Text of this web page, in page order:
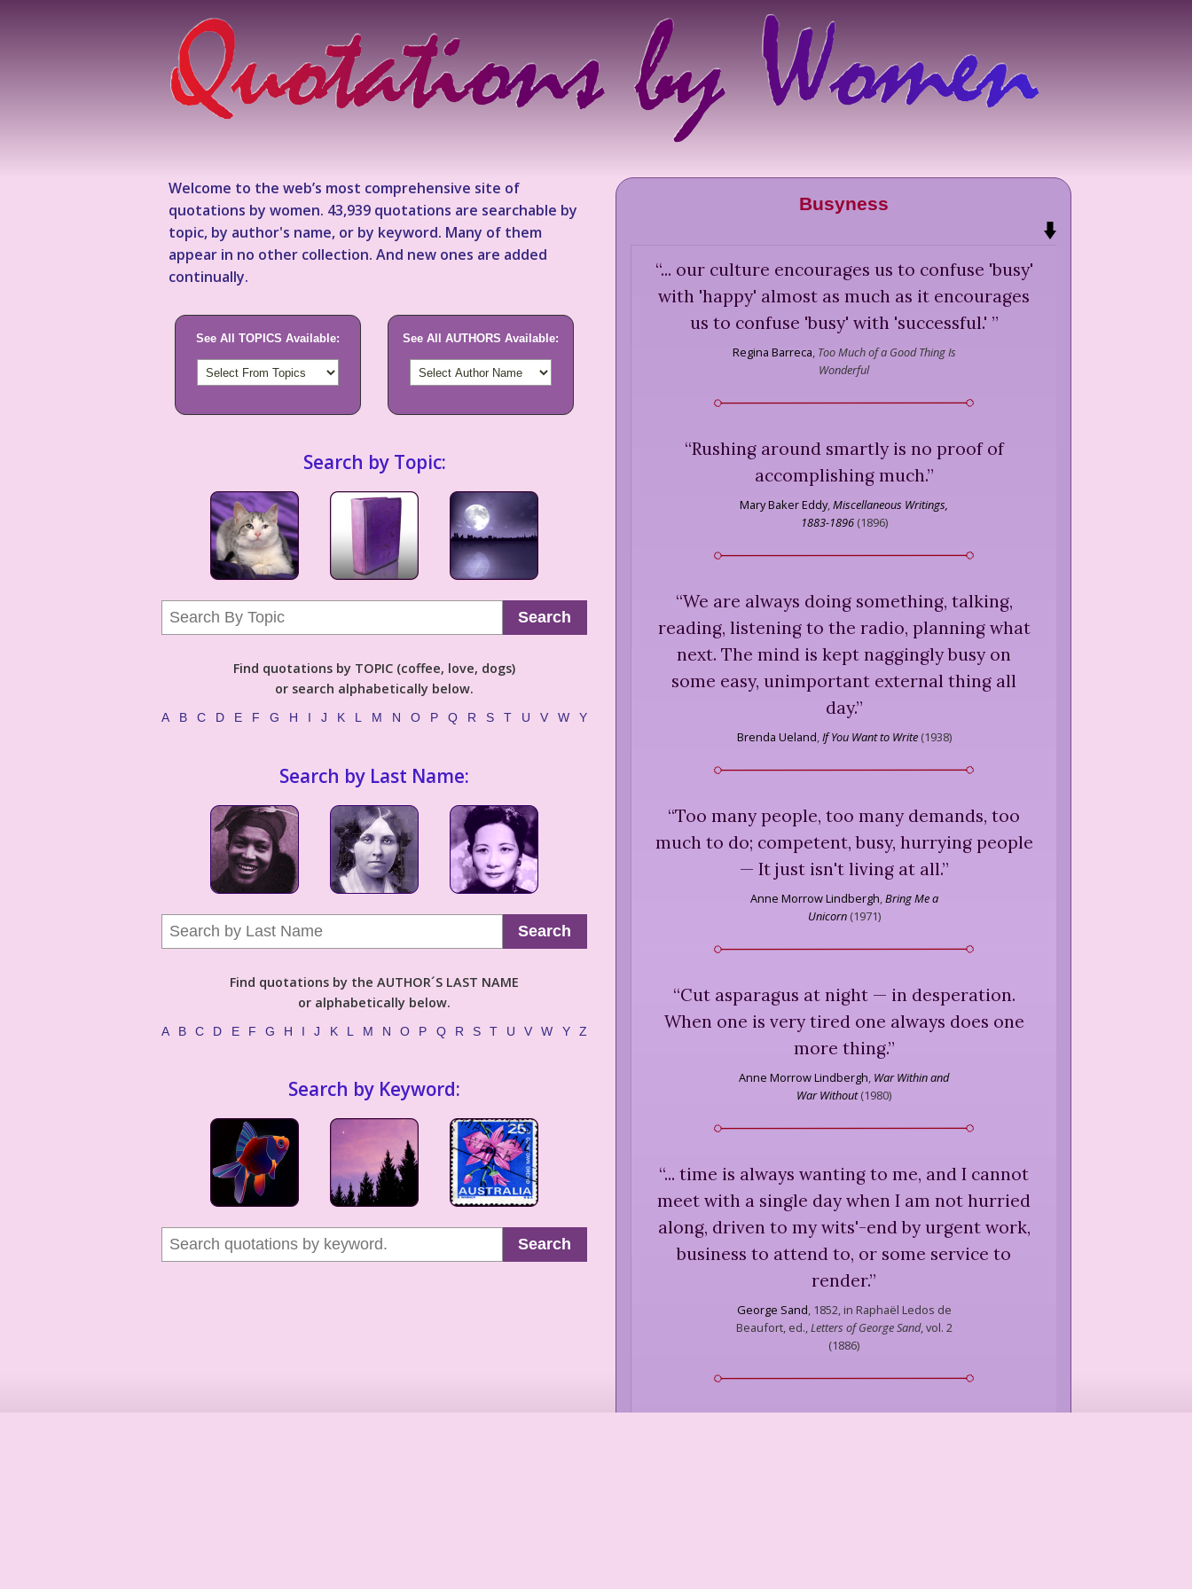
Welcome to the web’s most comprehensive site of
quotations by women. 43,939 quotations are searchable by
topic, by author's name, or by keyword. Many of them
appear in no other collection. And new ones are added
continually.
See All TOPICS Available: See All AUTHORS Available:
Search by Topic:
Search
Find quotations by TOPIC (coffee, love, dogs)
or search alphabetically below.
A B C D E F G H I J K L M N O P Q R S T U V W Y
Search by Last Name:
Search
Find quotations by the AUTHOR´S LAST NAME
or alphabetically below.
A B C D E F G H I J K L M N O P Q R S T U V W Y Z
Search by Keyword:
Search
Busyness
“... our culture encourages us to confuse 'busy'
with 'happy' almost as much as it encourages
us to confuse 'busy' with 'successful.' ”
Regina Barreca Too Much of a Good Thing Is
Wonderful
“Rushing around smartly is no proof of
accomplishing much.”
Mary Baker Eddy, Miscellaneous Writings,
1883-1896(1896)
“We are always doing something, talking,
reading, listening to the radio, planning what
next. The mind is kept naggingly busy on
some easy, unimportant external thing all
day.”
Brenda Ueland If You Want to Write(1938)
“Too many people, too many demands, too
much to do; competent, busy, hurrying people
— It just isn't living at all.”
Anne Morrow Lindbergh Bring Me a
Unicorn(1971)
“Cut asparagus at night — in desperation.
When one is very tired one always does one
more thing.”
Anne Morrow Lindbergh War Within and
War Without(1980)
“... time is always wanting to me, and I cannot
meet with a single day when I am not hurried
along, driven to my wits'-end by urgent work,
business to attend to, or some service to
render.”
George Sand 1852, in Raphaël Ledos de
Beaufort, ed., Letters of George Sand, vol. 2
(1886)